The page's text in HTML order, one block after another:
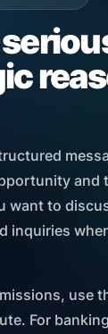
and
want to
inquiries
use
For